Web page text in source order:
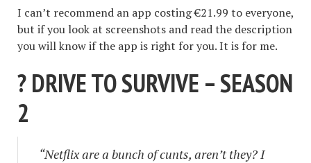
I can’t recommend an app costing €21.99 to everyone,
but if you look at screenshots and read the description
you will know if the app is right for you. It is for me.
? DRIVE TO SURVIVE – SEASON
2
“Netflix are a bunch of cunts, aren’t they? I